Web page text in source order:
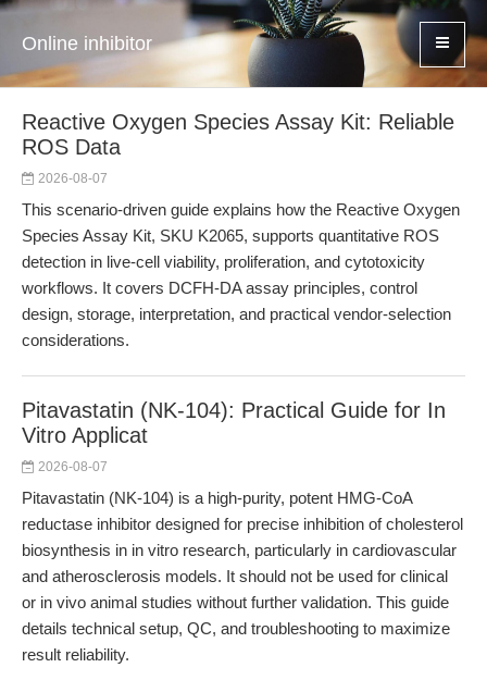
Online inhibitor
Reactive Oxygen Species Assay Kit: Reliable
ROS Data
2026-08-07
This scenario-driven guide explains how the Reactive Oxygen
Species Assay Kit, SKU K2065, supports quantitative ROS
detection in live-cell viability, proliferation, and cytotoxicity
workflows. It covers DCFH-DA assay principles, control
design, storage, interpretation, and practical vendor-selection
considerations.
Pitavastatin (NK-104): Practical Guide for In
Vitro Applicat
2026-08-07
Pitavastatin (NK-104) is a high-purity, potent HMG-CoA
reductase inhibitor designed for precise inhibition of cholesterol
biosynthesis in in vitro research, particularly in cardiovascular
and atherosclerosis models. It should not be used for clinical
or in vivo animal studies without further validation. This guide
details technical setup, QC, and troubleshooting to maximize
result reliability.